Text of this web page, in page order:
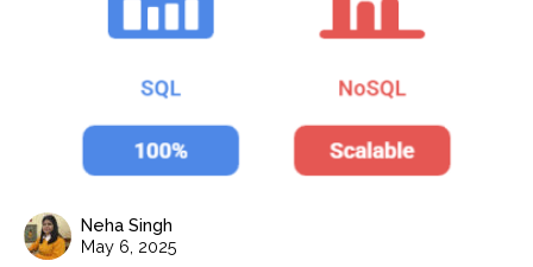
Neha Singh
May 6, 2025